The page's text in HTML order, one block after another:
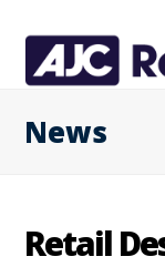
News
Retail